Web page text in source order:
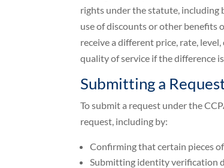
rights under the statute, including
use of discounts or other benefits
receive a different price, rate,
quality of service if the difference
Submitting a
To submit a request under the
request, including by:
Confirming that certain pieces
Submitting identity verification